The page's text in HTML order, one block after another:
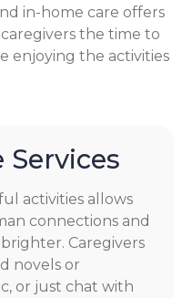
in-home care offers
the time to
enjoying the activities
Services
activities allows
connections and
Caregivers
novels or
or just chat with